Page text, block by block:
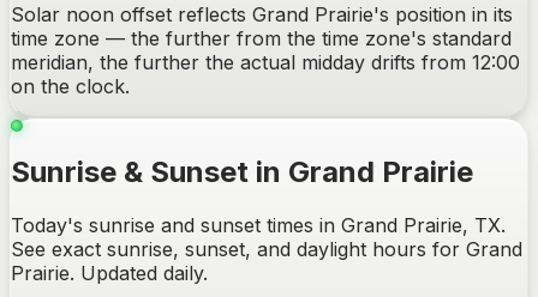
Solar noon offset reflects Grand Prairie's position in its
time zone — the further from the time zone's standard
meridian, the further the actual midday drifts from 12:00
on the clock.
Sunrise & Sunset in Grand Prairie
Today's sunrise and sunset times in Grand Prairie, TX.
See exact sunrise, sunset, and daylight hours for Grand
Prairie. Updated daily.